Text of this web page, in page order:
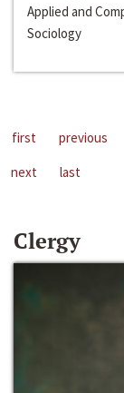
Applied and
Sociology
first previous
next
last
Clergy